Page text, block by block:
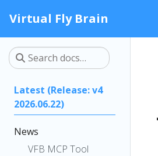
Virtual Fly Brain
Latest (Release: v4
2026.06.22)
News
VFB MCP Tool